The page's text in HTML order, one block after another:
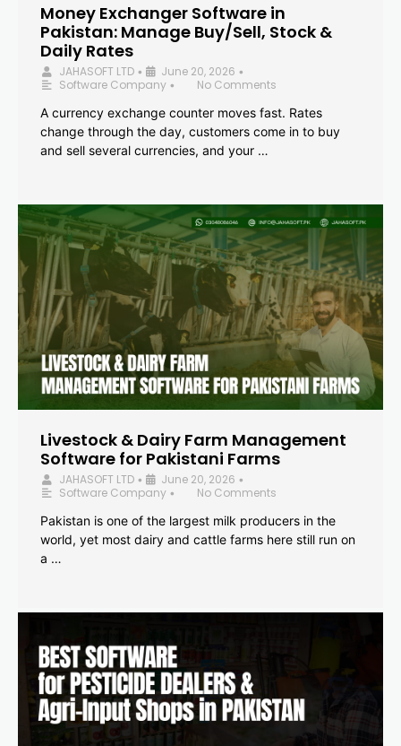
Money Exchanger Software in
Pakistan: Manage Buy/Sell, Stock &
Daily Rates
JAHASOFT LTD • June 20, 2026 •
Software Company •
No Comments
A currency exchange counter moves fast. Rates
change through the day, customers come in to buy
and sell several currencies, and your …
Livestock & Dairy Farm Management
Software for Pakistani Farms
JAHASOFT LTD • June 20, 2026 •
Software Company •
No Comments
Pakistan is one of the largest milk producers in the
world, yet most dairy and cattle farms here still run on
a …